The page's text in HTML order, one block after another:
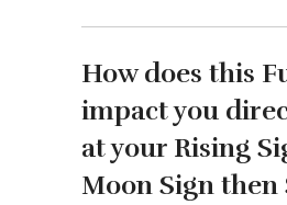
How does this
impact you
at your Rising
Moon Sign then